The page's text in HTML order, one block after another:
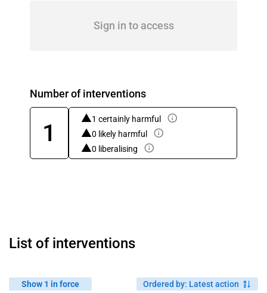
Sign in to access
Number of interventions
1
1 certainly harmful
0 likely harmful
0 liberalising
List of interventions
Show 1 in force Ordered by: Latest action